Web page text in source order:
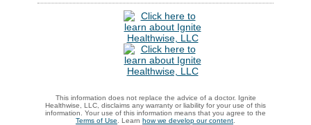
This information does not replace the advice of a doctor. Ignite
Healthwise, LLC, disclaims any warranty or liability for your use of this
information. Your use of this information means that you agree to the
Terms of Use . Learn how we develop our content